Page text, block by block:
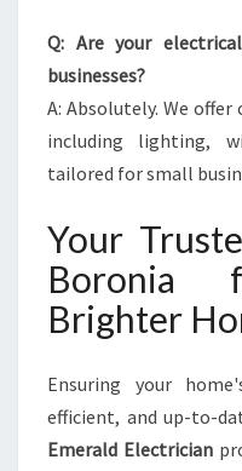
Q: Are your
businesses?
A: Absolutely. We
including lighting,
tailored for small
Your
Boronia
Brighter
Ensuring your
efficient, and up-to-
Emerald Electrician